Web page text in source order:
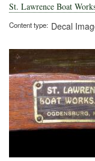
St. Lawrence Boat
Content type Decal